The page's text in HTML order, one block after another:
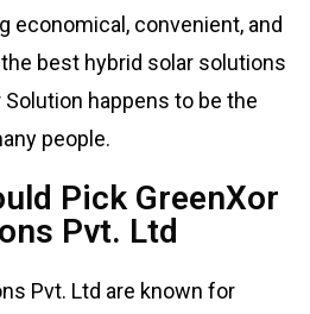
economical, convenient, and
the best hybrid solar solutions
Solution happens to be the
people.
Pick GreenXor
Pvt. Ltd
Pvt. Ltd are known for